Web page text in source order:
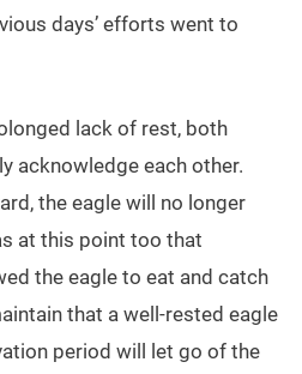
days’ efforts went to
lack of rest, both
acknowledge each other.
the eagle will no longer
at this point too that
the eagle to eat and catch
that a well-rested eagle
period will let go of the